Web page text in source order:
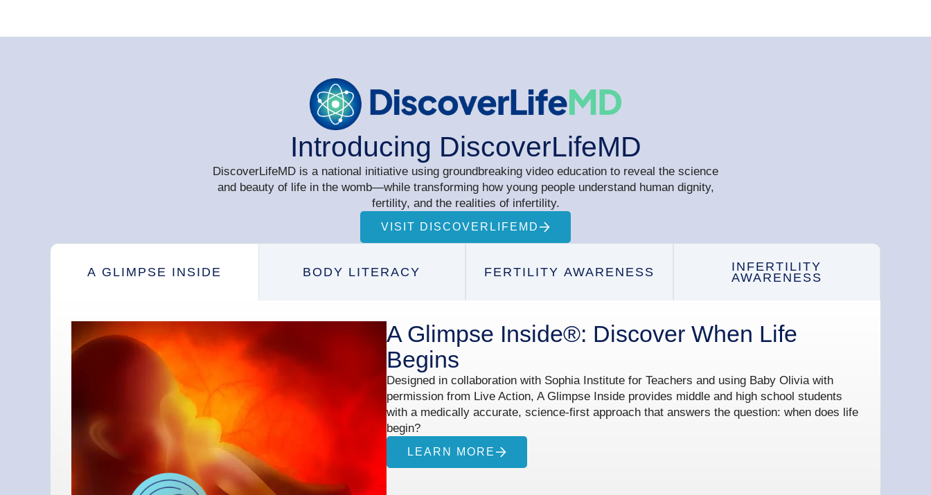
Introducing DiscoverLifeMD
DiscoverLifeMD is a national initiative using groundbreaking video education to reveal the science
and beauty of life in the womb—while transforming how young people understand human dignity,
fertility, and the realities of infertility.
VISIT DISCOVERLIFEMD
A GLIMPSE INSIDE BODY LITERACY FERTILITY AWARENESS
INFERTILITY
AWARENESS
A Glimpse Inside®: Discover When Life
Begins
Designed in collaboration with Sophia Institute for Teachers and using Baby Olivia with
permission from Live Action, A Glimpse Inside provides middle and high school students
with a medically accurate, science-first approach that answers the question: when does life
begin?
LEARN MORE